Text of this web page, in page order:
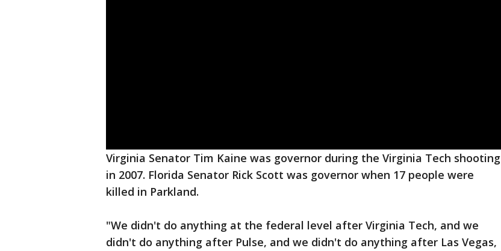
Virginia Senator Tim Kaine was governor during the Virginia Tech shooting
in 2007. Florida Senator Rick Scott was governor when 17 people were
killed in Parkland.
"We didn't do anything at the federal level after Virginia Tech, and we
didn't do anything after Pulse, and we didn't do anything after Las Vegas,